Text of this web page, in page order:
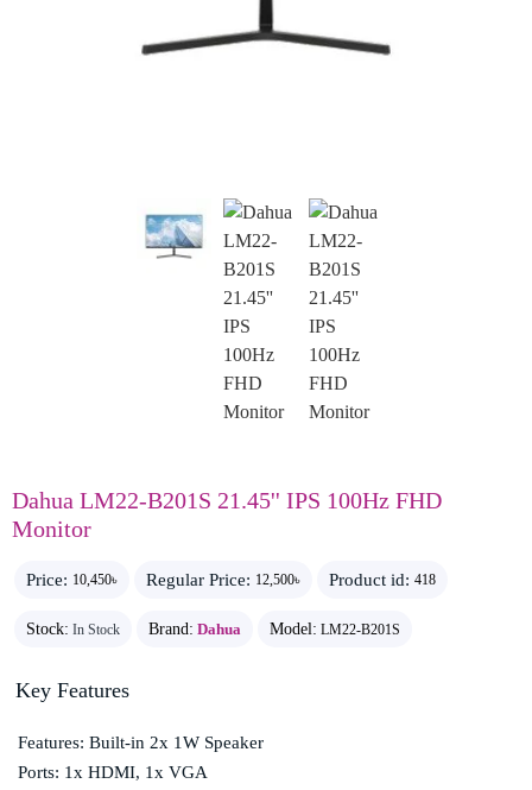
Dahua LM22-B201S 21.45'' IPS 100Hz FHD
Monitor
Price: 10,450৳ Regular Price: 12,500৳ Product id: 418
Stock: In Stock Brand: Dahua Model: LM22-B201S
Key Features
Features: Built-in 2x 1W Speaker
Ports: 1x HDMI, 1x VGA